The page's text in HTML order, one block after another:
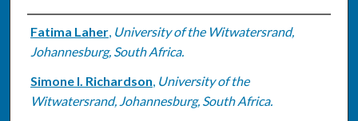
Authors
Fatima Laher, University of the Witwatersrand,
Johannesburg, South Africa.
Simone I. Richardson, University of the
Witwatersrand, Johannesburg, South Africa.